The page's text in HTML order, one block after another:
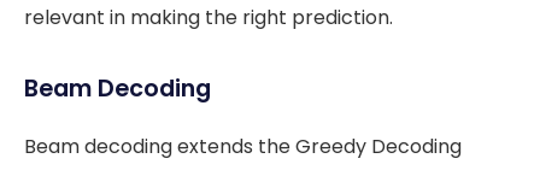
relevant in making the right prediction.
Beam Decoding
Beam decoding extends the Greedy Decoding